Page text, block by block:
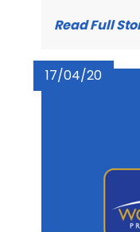
Read Full
17/04/20